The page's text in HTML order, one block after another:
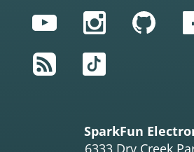
YouTube
RSS
TikTok
SparkFun